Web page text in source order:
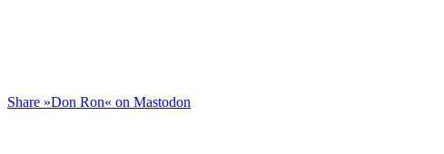
Share »Don Ron« on Mastodon